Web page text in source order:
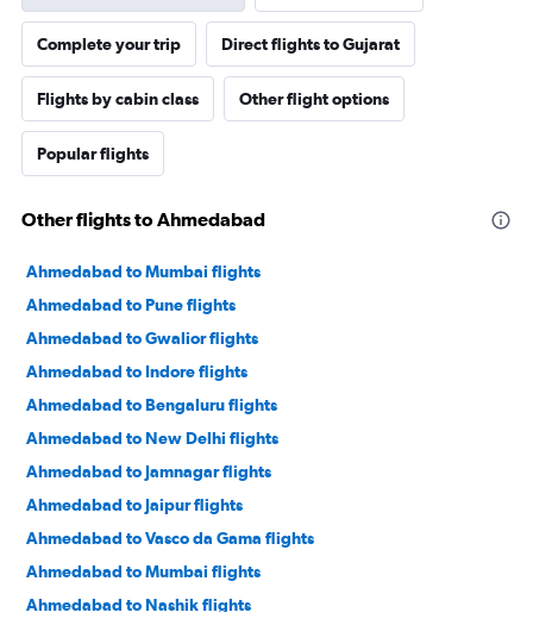
Complete your trip Direct flights to Gujarat
Flights by cabin class Other flight options
Popular flights
Other flights to Ahmedabad
Ahmedabad to Mumbai flights
Ahmedabad to Pune flights
Ahmedabad to Gwalior flights
Ahmedabad to Indore flights
Ahmedabad to Bengaluru flights
Ahmedabad to New Delhi flights
Ahmedabad to Jamnagar flights
Ahmedabad to Jaipur flights
Ahmedabad to Vasco da Gama flights
Ahmedabad to Mumbai flights
Ahmedabad to Nashik flights